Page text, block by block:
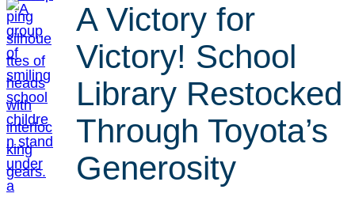
A Victory for
Victory! School
Library Restocked
Through Toyota’s
Generosity